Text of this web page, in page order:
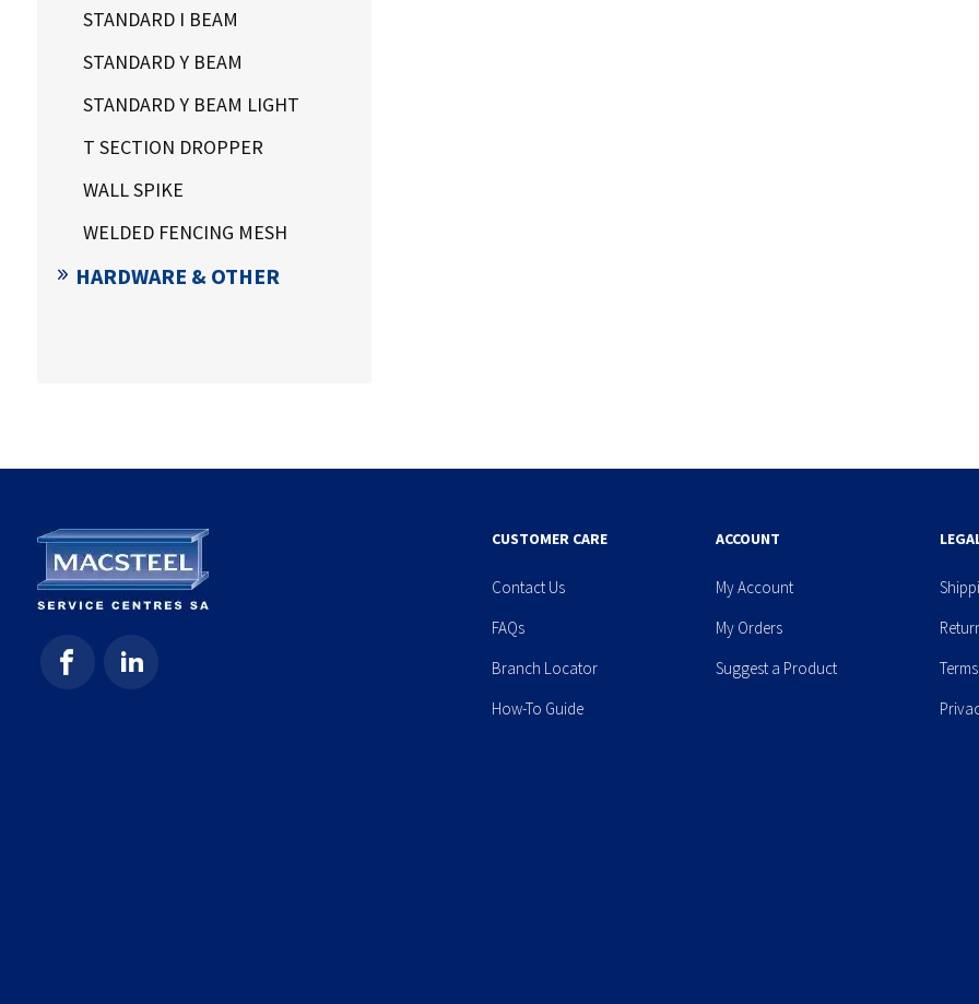
STANDARD I BEAM
STANDARD Y BEAM
STANDARD Y BEAM LIGHT
T SECTION DROPPER
WALL SPIKE
WELDED FENCING MESH
HARDWARE & OTHER
CUSTOMER CARE
Contact Us
FAQs
Branch Locator
How-To Guide
ACCOUNT
My Account
My Orders
Suggest a Product